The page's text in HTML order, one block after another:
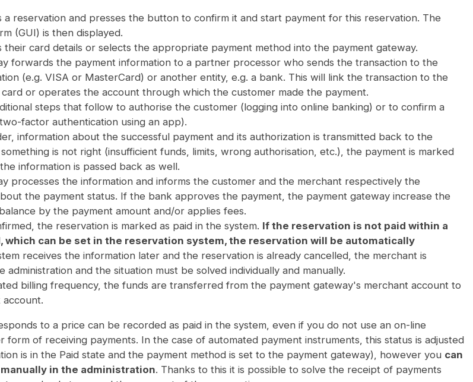
a reservation and presses the button to confirm it and start payment for this reservation. The
(GUI) is then displayed.
their card details or selects the appropriate payment method into the payment gateway.
forwards the payment information to a partner processor who sends the transaction to the
(e.g. VISA or MasterCard) or another entity, e.g. a bank. This will link the transaction to the
or operates the account through which the customer made the payment.
steps that follow to authorise the customer (logging into online banking) or to confirm a
factor authentication using an app).
information about the successful payment and its authorization is transmitted back to the
is not right (insufficient funds, limits, wrong authorisation, etc.), the payment is marked
information is passed back as well.
processes the information and informs the customer and the merchant respectively the
the payment status. If the bank approves the payment, the payment gateway increase the
by the payment amount and/or applies fees.
the reservation is marked as paid in the system. If the reservation is not paid within a
which can be set in the reservation system, the reservation will be automatically
receives the information later and the reservation is already cancelled, the merchant is
administration and the situation must be solved individually and manually.
billing frequency, the funds are transferred from the payment gateway's merchant account to
to a price can be recorded as paid in the system, even if you do not use an on-line
form of receiving payments. In the case of automated payment instruments, this status is adjusted
is in the Paid state and the payment method is set to the payment gateway), however you can
in the administration. Thanks to this it is possible to solve the receipt of payments